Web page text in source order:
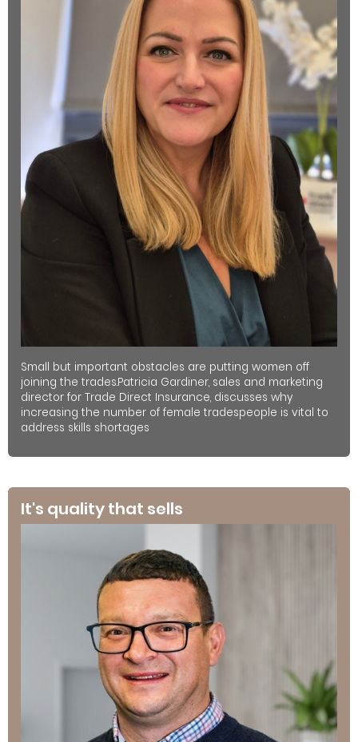
Small but important obstacles are putting women off
joining the trades.Patricia Gardiner, sales and marketing
director for Trade Direct Insurance, discusses why
increasing the number of female tradespeople is vital to
address skills shortages
It's quality that sells